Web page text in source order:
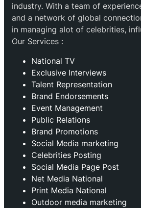
industry. With a team of
and a network of global
in managing alot of celebrities,
Our Services :
National TV
Exclusive Interviews
Talent Representation
Brand Endorsements
Event Management
Public Relations
Brand Promotions
⁠Social Media marketing
Celebrities Posting
Social Media Page Post
Net Media National
Print Media National
Outdoor media marketing